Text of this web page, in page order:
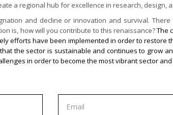
a regional hub for excellence in research, design,
and decline or innovation and survival.
is, how will you contribute to this renaissance?The
efforts have been implemented in order to restore
the sector is sustainable and continues to grow
in order to become the most vibrant sector